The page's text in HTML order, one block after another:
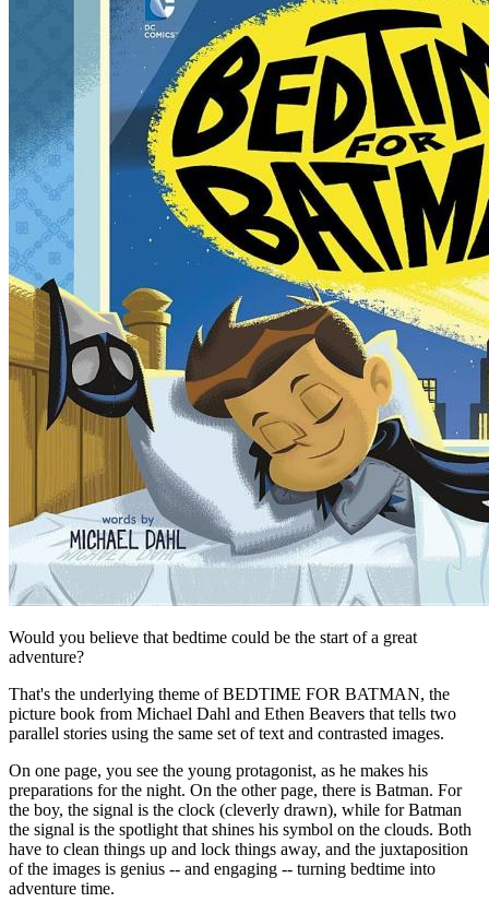
Would you believe that bedtime could be the start of a great
adventure?
That's the underlying theme of BEDTIME FOR BATMAN, the
picture book from Michael Dahl and Ethen Beavers that tells two
parallel stories using the same set of text and contrasted images.
On one page, you see the young protagonist, as he makes his
preparations for the night. On the other page, there is Batman. For
the boy, the signal is the clock (cleverly drawn), while for Batman
the signal is the spotlight that shines his symbol on the clouds. Both
have to clean things up and lock things away, and the juxtaposition
of the images is genius -- and engaging -- turning bedtime into
adventure time.